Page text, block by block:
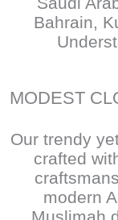
Bahrain,
MODEST
Our trendy
crafted
modern
Muslimah